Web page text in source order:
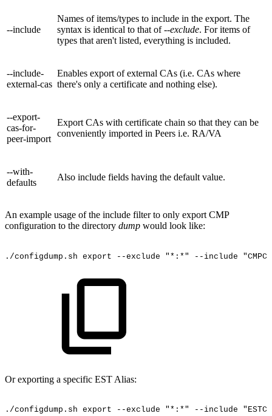
--include
Names of items/types to include in the export. The
syntax is identical to that of--exclude. For items of
types that aren't listed, everything is included.
--include-
external-cas
Enables export of external CAs (i.e. CAs where
there's only a certificate and nothing else).
--export-
cas-for-
peer-import
Export CAs with certificate chain so that they can be
conveniently imported in Peers i.e. RA/VA
--with-
defaults
Also include fields having the default value.
An example usage of the include filter to only export CMP
configuration to the directory dump would look like:
./configdump.sh export --exclude "*:*" --include
Or exporting a specific EST Alias:
./configdump.sh export --exclude "*:*" --include